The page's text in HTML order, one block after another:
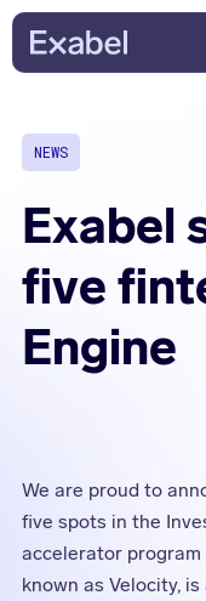
NEWS
Exabel
five
Engine
We are proud to
five spots in the
accelerator program
known as Velocity,